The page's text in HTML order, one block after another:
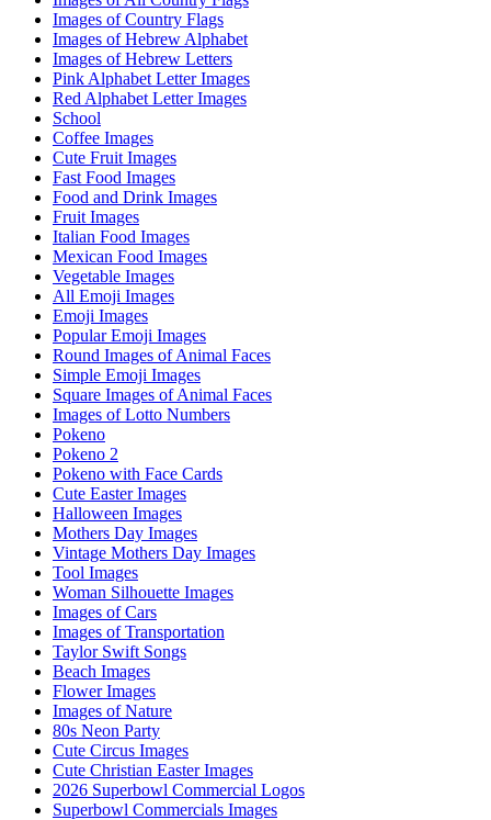
Images of Country Flags
Images of Hebrew Alphabet
Images of Hebrew Letters
Pink Alphabet Letter Images
Red Alphabet Letter Images
School
Coffee Images
Cute Fruit Images
Fast Food Images
Food and Drink Images
Fruit Images
Italian Food Images
Mexican Food Images
Vegetable Images
All Emoji Images
Emoji Images
Popular Emoji Images
Round Images of Animal Faces
Simple Emoji Images
Square Images of Animal Faces
Images of Lotto Numbers
Pokeno
Pokeno 2
Pokeno with Face Cards
Cute Easter Images
Halloween Images
Mothers Day Images
Vintage Mothers Day Images
Tool Images
Woman Silhouette Images
Images of Cars
Images of Transportation
Taylor Swift Songs
Beach Images
Flower Images
Images of Nature
80s Neon Party
Cute Circus Images
Cute Christian Easter Images
2026 Superbowl Commercial Logos
Superbowl Commercials Images